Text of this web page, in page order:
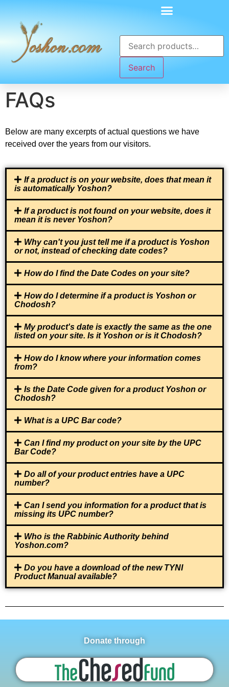
Search
FAQs
Below are many excerpts of actual questions we have
received over the years from our visitors.
If a product is on your website, does that mean it
is automatically Yoshon?
If a product is not found on your website, does it
mean it is never Yoshon?
Why can't you just tell me if a product is Yoshon
or not, instead of checking date codes?
How do I find the Date Codes on your site?
How do I determine if a product is Yoshon or
Chodosh?
My product's date is exactly the same as the one
listed on your site. Is it Yoshon or is it Chodosh?
How do I know where your information comes
from?
Is the Date Code given for a product Yoshon or
Chodosh?
What is a UPC Bar code?
Can I find my product on your site by the UPC
Bar Code?
Do all of your product entries have a UPC
number?
Can I send you information for a product that is
missing its UPC number?
Who is the Rabbinic Authority behind
Yoshon.com?
Do you have a download of the new TYNI
Product Manual available?
Donate through